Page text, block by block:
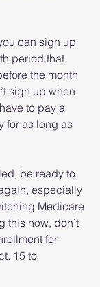
can sign up
period that
the month
sign up when
to pay a
for as long as
be ready to
especially
Medicare
this now, don’t
for
15 to